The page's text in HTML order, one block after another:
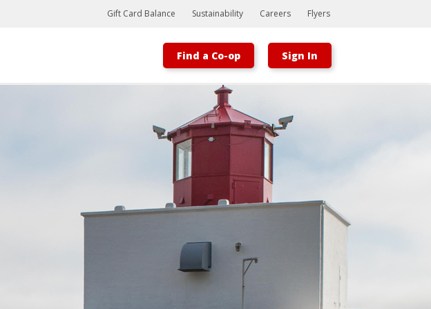
Bootstrap
Hello, world! This is a toast message.
Gift Card Balance Sustainability Careers Flyers
Find a Co-op Sign In